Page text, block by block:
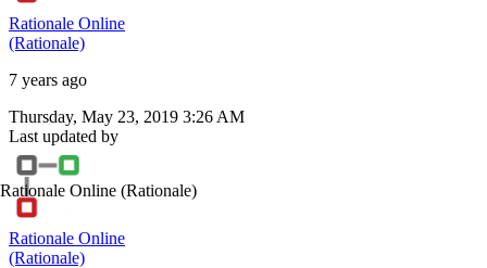
Rationale Online
(Rationale)
7 years ago
Thursday, May 23, 2019 3:26 AM
Last updated by
Rationale Online (Rationale)
Rationale Online
(Rationale)